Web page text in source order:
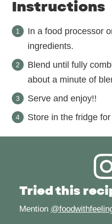
Instructions
In a food processor
ingredients.
Blend until fully
about a minute of
Serve and enjoy!!
Store in the fridge
Tried this
Mention